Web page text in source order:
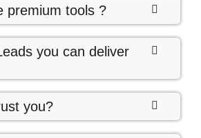
premium tools ?
you can deliver
you?